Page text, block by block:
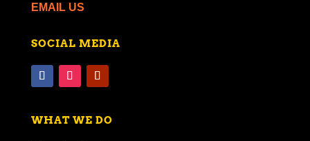
EMAIL US
SOCIAL MEDIA
WHAT WE DO